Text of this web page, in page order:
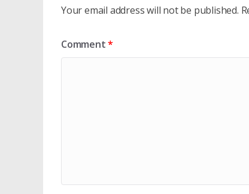
Your email address will not be published.
Comment*